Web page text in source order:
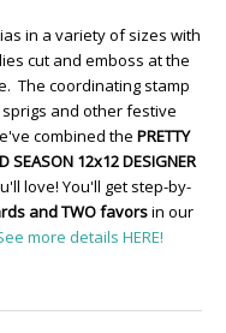
in a variety of sizes with
cut and emboss at the
The coordinating stamp
and other festive
combined the PRETTY
SEASON 12x12 DESIGNER
love! You'll get step-by-
and TWO favorsin our
more details HERE!